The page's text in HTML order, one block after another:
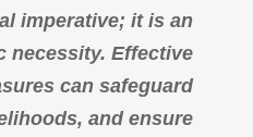
imperative; it is an
necessity. Effective
can safeguard
and ensure